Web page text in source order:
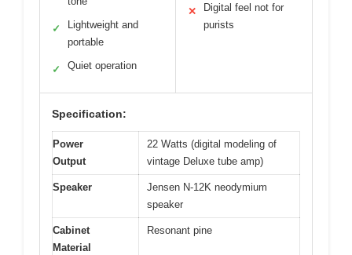
✓
Lightweight and
portable
✓ Quiet operation
✕
Digital feel not for
purists
Specification:
Power
Output
22 Watts (digital modeling of
vintage Deluxe tube amp)
Speaker
Jensen N-12K neodymium
speaker
Cabinet
Material
Resonant pine